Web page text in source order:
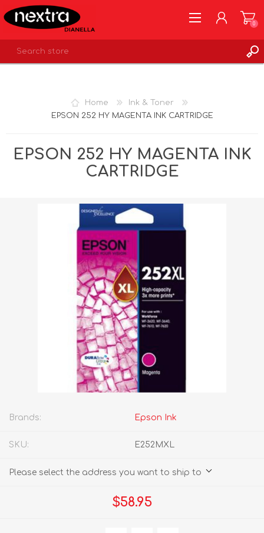
0
Home
Ink & Toner
EPSON 252 HY MAGENTA INK CARTRIDGE
EPSON 252 HY MAGENTA INK
CARTRIDGE
Brands: Epson Ink
SKU: E252MXL
Please select the address you want to ship to
$58.95